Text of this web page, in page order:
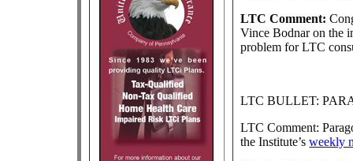
LTC Comment:
Vince Bodnar on the
problem for LTC
LTC BULLET:
LTC Comment:
the Institute’sweekly